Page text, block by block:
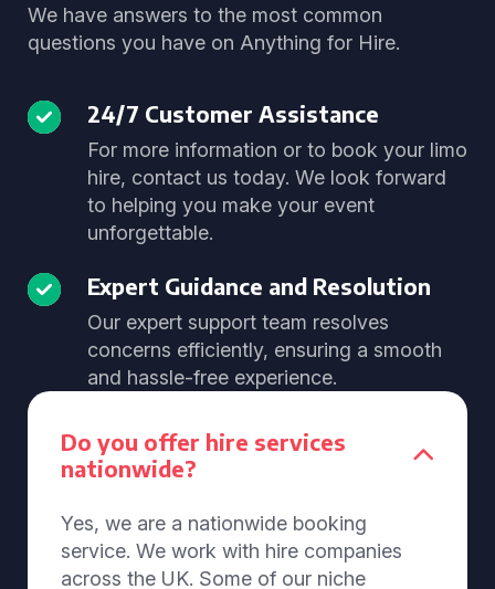
We have answers to the most common
questions you have on Anything for Hire.
24/7 Customer Assistance
For more information or to book your limo
hire, contact us today. We look forward
to helping you make your event
unforgettable.
Expert Guidance and Resolution
Our expert support team resolves
concerns efficiently, ensuring a smooth
and hassle-free experience.
Do you offer hire services
nationwide?
Yes, we are a nationwide booking
service. We work with hire companies
across the UK. Some of our niche